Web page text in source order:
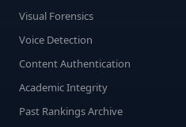
Visual Forensics
Voice Detection
Content Authentication
Academic Integrity
Past Rankings Archive